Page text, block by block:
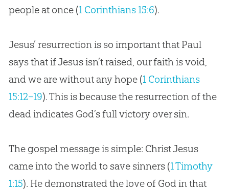
people at once (1 Corinthians 15:6).
Jesus’ resurrection is so important that Paul
says that if Jesus isn’t raised, our faith is void,
and we are without any hope (1 Corinthians
15:12–19). This is because the resurrection of the
dead indicates God’s full victory over sin.
The gospel message is simple: Christ Jesus
came into the world to save sinners (1 Timothy
1:15). He demonstrated the love of God in that